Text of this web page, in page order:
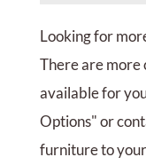
Looking for
There are more
available for
Options" or
furniture to